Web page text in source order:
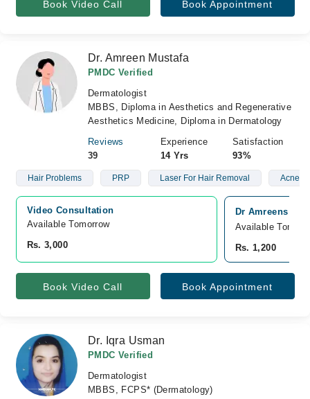
Book Video Call Book Appointment
Dr. Amreen Mustafa
PMDC Verified
Dermatologist
MBBS, Diploma in Aesthetics and Regenerative
Aesthetics Medicine, Diploma in Dermatology
Reviews
39
Experience
14 Yrs
Satisfaction
93%
Hair Problems PRP Laser For Hair Removal Acne
Video Consultation
Available Tomorrow
Rs. 3,000
Dr Amreens
Available
Rs. 1,200
Book Video Call Book Appointment
Dr. Iqra Usman
PMDC Verified
Dermatologist
MBBS, FCPS* (Dermatology)